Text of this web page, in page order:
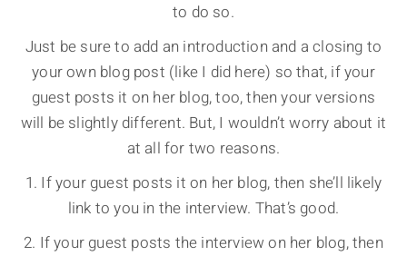
to do so.
Just be sure to add an introduction and a closing to
your own blog post (like I did here) so that, if your
guest posts it on her blog, too, then your versions
will be slightly different. But, I wouldn’t worry about it
at all for two reasons.
1. If your guest posts it on her blog, then she’ll likely
link to you in the interview. That’s good.
2. If your guest posts the interview on her blog, then